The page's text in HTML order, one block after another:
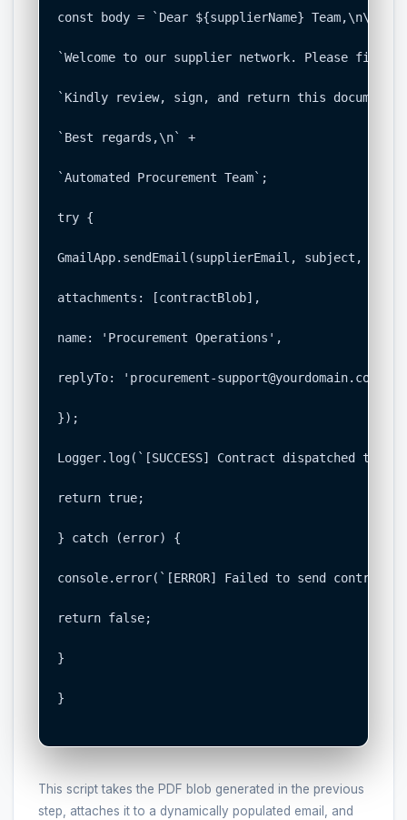
const body = `Dear ${supplierName} Team,\n\n` +
`Welcome to our supplier network. Please find
`Kindly review, sign, and return this document
`Best regards,\n` +
`Automated Procurement Team`;
try {
GmailApp.sendEmail(supplierEmail, subject,
attachments: [contractBlob],
name: 'Procurement Operations',
replyTo: 'procurement-support@yourdomain.com'
});
Logger.log(`[SUCCESS] Contract dispatched to
return true;
} catch (error) {
console.error(`[ERROR] Failed to send
return false;
}
}
This script takes the PDF blob generated in the previous
step, attaches it to a dynamically populated email, and